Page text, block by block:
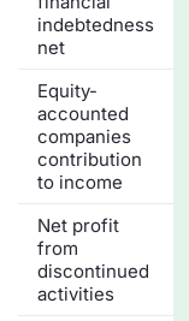
indebtedness
net
Equity-
accounted
companies
contribution
to income
Net profit
from
discontinued
activities